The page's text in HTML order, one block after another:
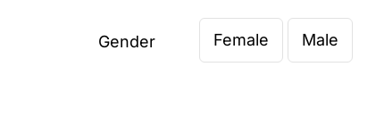
through
Gender Female Male